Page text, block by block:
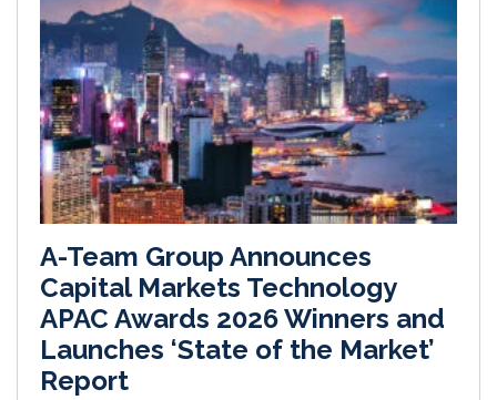
A-Team Group Announces
Capital Markets Technology
APAC Awards 2026 Winners and
Launches ‘State of the Market’
Report